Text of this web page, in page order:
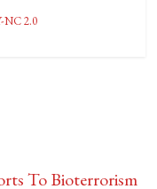
NC 2.0
To Bioterrorism